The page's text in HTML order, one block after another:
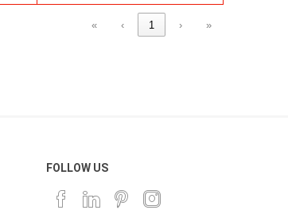
« ‹ 1 › »
FOLLOW US